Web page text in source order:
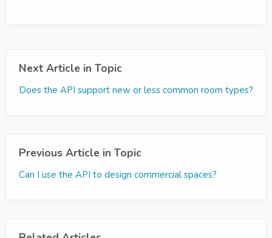
Next Article in Topic
Does the API support new or less common room types?
Previous Article in Topic
Can I use the API to design commercial spaces?